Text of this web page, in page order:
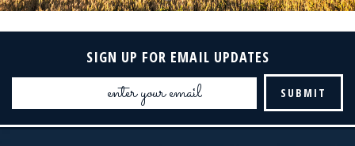
SIGN UP FOR EMAIL UPDATES